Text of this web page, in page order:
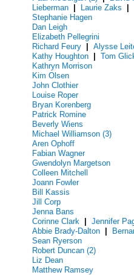
Lieberman
Laurie Zaks
Stephanie Hagen
Dan Leigh
Elizabeth Pellegrini
Richard Feury
Alysse
Kathy Houghton
Tom
Kathryn Morrison
Kim Olsen
John Clothier
Louise Roper
Bryan Korenberg
Patrick Romine
Beverly Wiens
Michael Williamson (3)
Aren Ophoff
Fabian Wagner
Gwendolyn Margetson
Colleen Mitchell
Joann Fowler
Bill Kassis
Jill Corp
Jenna Bans
Corinne Clark
Jennifer
Abbie Brady-Dalton
Sean Ryerson
Robert Duncan (2)
Liz Dean
Matthew Ramsey